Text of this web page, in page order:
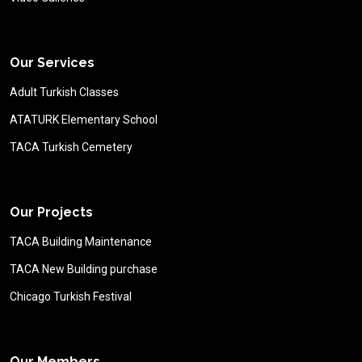
Our Services
Adult Turkish Classes
ATATURK Elementary School
TACA Turkish Cemetery
Our Projects
TACA Building Maintenance
TACA New Building purchase
Chicago Turkish Festival